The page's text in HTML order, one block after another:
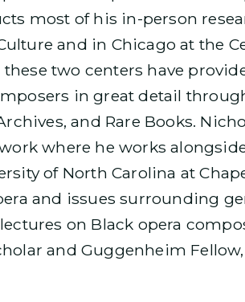
most of his in-person
and in Chicago at the
two centers have
in great detail
and Rare Books.
where he works
of North Carolina at
and issues surrounding
on Black opera
and Guggenheim